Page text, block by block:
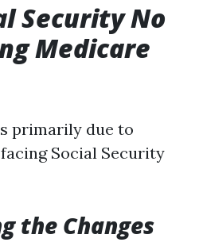
Security No
Medicare
primarily due to
Social Security
the Changes